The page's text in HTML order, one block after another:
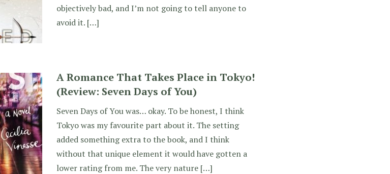
objectively bad, and I’m not going to tell anyone to
avoid it. […]
A Romance That Takes Place in Tokyo!
(Review: Seven Days of You)
Seven Days of You was… okay. To be honest, I think
Tokyo was my favourite part about it. The setting
added something extra to the book, and I think
without that unique element it would have gotten a
lower rating from me. The very nature […]